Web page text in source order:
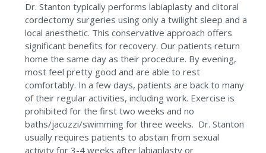
Dr. Stanton typically performs labiaplasty and clitoral
cordectomy surgeries using only a twilight sleep and a
local anesthetic. This conservative approach offers
significant benefits for recovery. Our patients return
home the same day as their procedure. By evening,
most feel pretty good and are able to rest
comfortably. In a few days, patients are back to many
of their regular activities, including work. Exercise is
prohibited for the first two weeks and no
baths/jacuzzi/swimming for three weeks. Dr. Stanton
usually requires patients to abstain from sexual
activity for 3-4 weeks after labiaplasty or